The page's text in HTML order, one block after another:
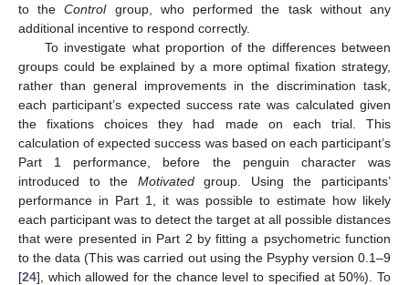
to theControlgroup, who performed the task without any
additional incentive to respond correctly.
To investigate what proportion of the differences between
groups could be explained by a more optimal fixation strategy,
rather than general improvements in the discrimination task,
each participant’s expected success rate was calculated given
the fixations choices they had made on each trial. This
calculation of expected success was based on each participant’s
Part 1 performance, before the penguin character was
introduced to the Motivatedgroup. Using the participants’
performance in Part 1, it was possible to estimate how likely
each participant was to detect the target at all possible distances
that were presented in Part 2 by fitting a psychometric function
to the data (This was carried out using the Psyphy version 0.1–9
[24], which allowed for the chance level to specified at 50%). To